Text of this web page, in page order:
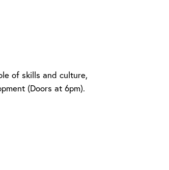
of skills and culture,
(Doors at 6pm).